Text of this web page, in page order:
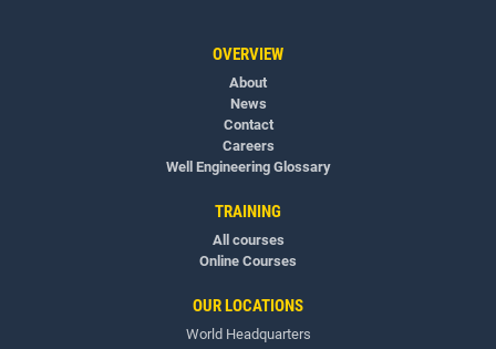
OVERVIEW
About
News
Contact
Careers
Well Engineering Glossary
TRAINING
All courses
Online Courses
OUR LOCATIONS
World Headquarters